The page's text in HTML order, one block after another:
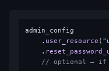
admin_config
    .
user_resource (
    .
// optional — if